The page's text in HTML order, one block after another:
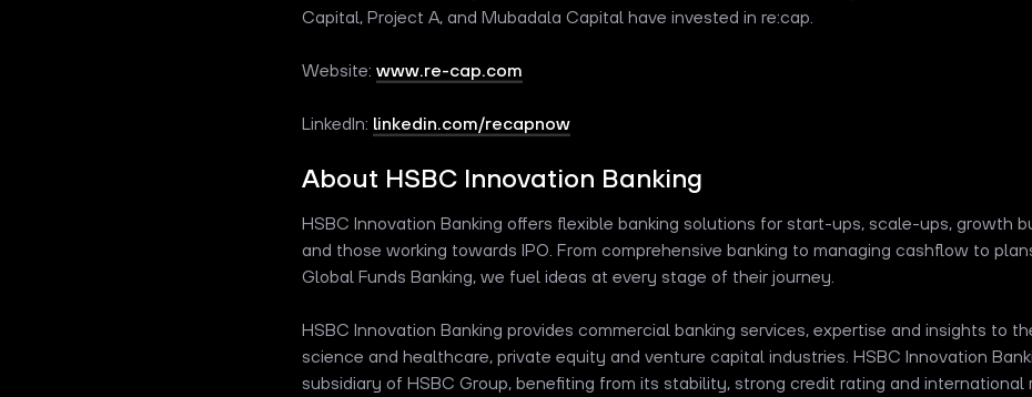
Capital, Project A, and Mubadala Capital have invested in re:cap.
Website: www.re-cap.com
LinkedIn: linkedin.com/recapnow
About HSBC Innovation Banking
HSBC Innovation Banking offers flexible banking solutions for start-ups, scale-ups, growth
and those working towards IPO. From comprehensive banking to managing cashflow to
Global Funds Banking, we fuel ideas at every stage of their journey.
HSBC Innovation Banking provides commercial banking services, expertise and insights to
science and healthcare, private equity and venture capital industries. HSBC Innovation
subsidiary of HSBC Group, benefiting from its stability, strong credit rating and